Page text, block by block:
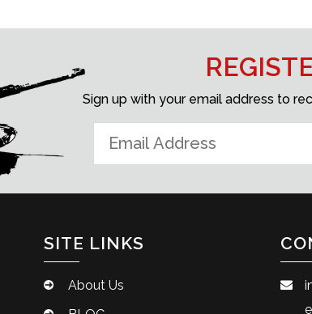
Sign up with your email address to
SITE LINKS
About Us